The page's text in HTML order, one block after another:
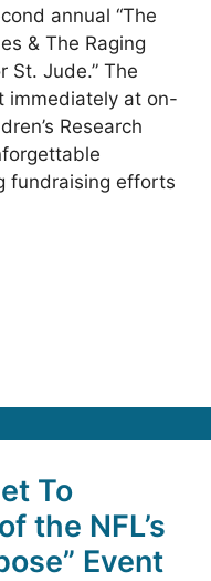
annual “The
& The Raging
St. Jude.” The
immediately at on-
Research
fundraising efforts
To
the NFL’s
Event